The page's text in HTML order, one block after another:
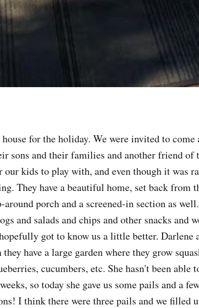
for the holiday. We were invited to come
sons and their families and another friend
kids to play with, and even though it was
They have a beautiful home, set back from
porch and a screened-in section as
and salads and chips and other snacks and
got to know us a little better. Darlene
have a large garden where they grow
cucumbers, etc. She hasn't been able
so today she gave us some pails and a
I think there were three pails and we filled